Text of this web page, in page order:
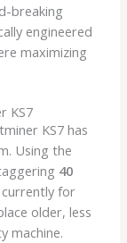
breaking
engineered
maximizing
KS7
KS7 has
Using the
40
currently for
older, less
machine.